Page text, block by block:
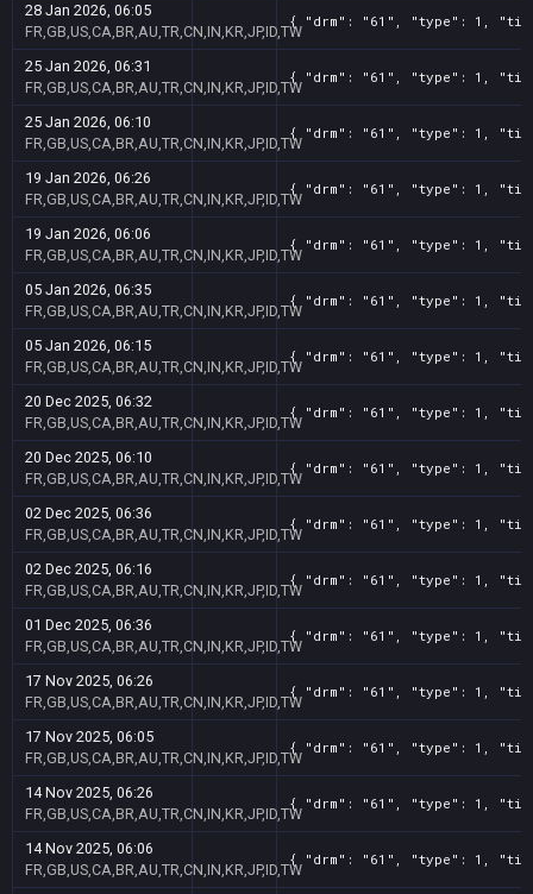
28 Jan 2026, 06:05
FR,GB,US,CA,BR,AU,TR,CN,IN,KR,JP,ID,TW
{ "drm": "61", "type": 1,
25 Jan 2026, 06:31
FR,GB,US,CA,BR,AU,TR,CN,IN,KR,JP,ID,TW
{ "drm": "61", "type": 1,
25 Jan 2026, 06:10
FR,GB,US,CA,BR,AU,TR,CN,IN,KR,JP,ID,TW
{ "drm": "61", "type": 1,
19 Jan 2026, 06:26
FR,GB,US,CA,BR,AU,TR,CN,IN,KR,JP,ID,TW
{ "drm": "61", "type": 1,
19 Jan 2026, 06:06
FR,GB,US,CA,BR,AU,TR,CN,IN,KR,JP,ID,TW
{ "drm": "61", "type": 1,
05 Jan 2026, 06:35
FR,GB,US,CA,BR,AU,TR,CN,IN,KR,JP,ID,TW
{ "drm": "61", "type": 1,
05 Jan 2026, 06:15
FR,GB,US,CA,BR,AU,TR,CN,IN,KR,JP,ID,TW
{ "drm": "61", "type": 1,
20 Dec 2025, 06:32
FR,GB,US,CA,BR,AU,TR,CN,IN,KR,JP,ID,TW
{ "drm": "61", "type": 1,
20 Dec 2025, 06:10
FR,GB,US,CA,BR,AU,TR,CN,IN,KR,JP,ID,TW
{ "drm": "61", "type": 1,
02 Dec 2025, 06:36
FR,GB,US,CA,BR,AU,TR,CN,IN,KR,JP,ID,TW
{ "drm": "61", "type": 1,
02 Dec 2025, 06:16
FR,GB,US,CA,BR,AU,TR,CN,IN,KR,JP,ID,TW
{ "drm": "61", "type": 1,
01 Dec 2025, 06:36
FR,GB,US,CA,BR,AU,TR,CN,IN,KR,JP,ID,TW
{ "drm": "61", "type": 1,
17 Nov 2025, 06:26
FR,GB,US,CA,BR,AU,TR,CN,IN,KR,JP,ID,TW
{ "drm": "61", "type": 1,
17 Nov 2025, 06:05
FR,GB,US,CA,BR,AU,TR,CN,IN,KR,JP,ID,TW
{ "drm": "61", "type": 1,
14 Nov 2025, 06:26
FR,GB,US,CA,BR,AU,TR,CN,IN,KR,JP,ID,TW
{ "drm": "61", "type": 1,
14 Nov 2025, 06:06
FR,GB,US,CA,BR,AU,TR,CN,IN,KR,JP,ID,TW
{ "drm": "61", "type": 1,